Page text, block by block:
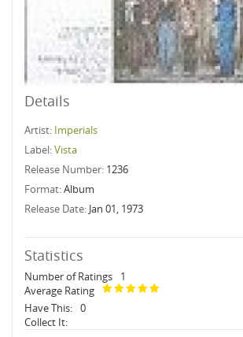
Details
Artist: Imperials
Label:Vista
Release Number: 1236
Format:Album
Release Date: Jan 01, 1973
Statistics
Number of Ratings
1
Average Rating
Have This: 0
Collect It: